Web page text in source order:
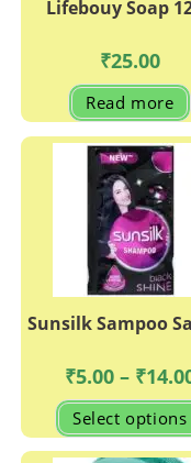
Lifebouy Soap
₹25.00
Read more
Sunsilk Sampoo
₹5.00 – ₹
Select options